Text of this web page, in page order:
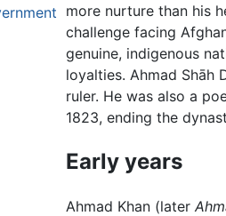
more nurture than his
challenge facing
genuine, indigenous
loyalties. Ahmad Shāh
ruler. He was also a
1823, ending the
Early years
Ahmad Khan (later